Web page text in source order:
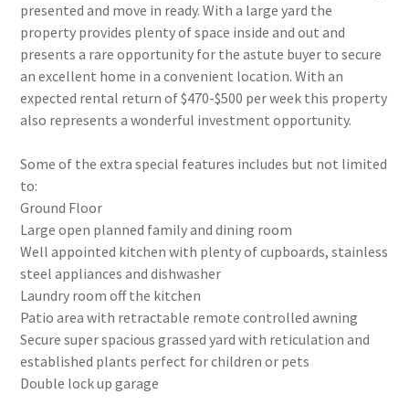
presented and move in ready. With a large yard the
property provides plenty of space inside and out and
presents a rare opportunity for the astute buyer to secure
an excellent home in a convenient location. With an
expected rental return of $470-$500 per week this property
also represents a wonderful investment opportunity.
Some of the extra special features includes but not limited
to:
Ground Floor
Large open planned family and dining room
Well appointed kitchen with plenty of cupboards, stainless
steel appliances and dishwasher
Laundry room off the kitchen
Patio area with retractable remote controlled awning
Secure super spacious grassed yard with reticulation and
established plants perfect for children or pets
Double lock up garage